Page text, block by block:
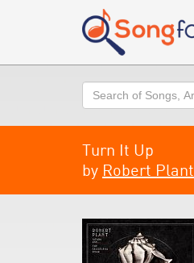
Search
Turn It Up
by Robert Plant